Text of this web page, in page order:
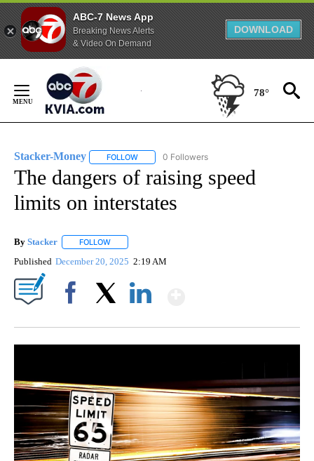
ABC-7 News App
Breaking News Alerts
& Video On Demand
DOWNLOAD
Content
78°
Stacker-Money FOLLOW FOLLOW "STACKER-MONEY" TO RECEIVE
0 Followers
The dangers of raising speed
limits on interstates
By Stacker FOLLOW
Published December 20, 2025 2:19 AM